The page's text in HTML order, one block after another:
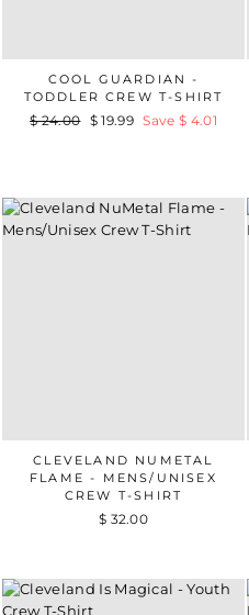
COOL GUARDIAN -
TODDLER CREW T-SHIRT
Regular
$ 24.00 Sale
$ 19.99 Save $ 4.01
CLEVELAND NUMETAL
FLAME - MENS/UNISEX
CREW T-SHIRT
$ 32.00